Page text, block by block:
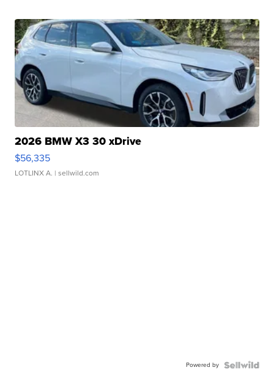
2026 BMW X3 30 xDrive
$56,335
LOTLINX A. | sellwild.com
Powered by